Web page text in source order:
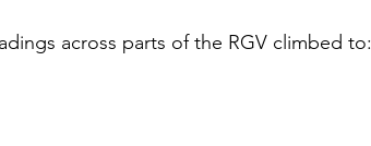
across parts of the RGV climbed to: